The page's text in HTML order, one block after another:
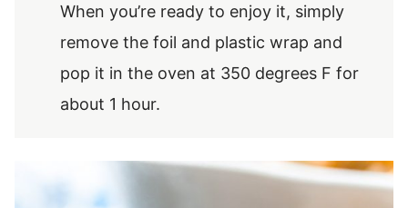
When you’re ready to enjoy it, simply
remove the foil and plastic wrap and
pop it in the oven at 350 degrees F for
about 1 hour.